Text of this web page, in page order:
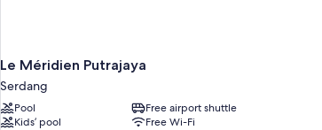
Le Méridien Putrajaya
Serdang
Pool
Free airport shuttle
Kids’ pool
Free Wi-Fi